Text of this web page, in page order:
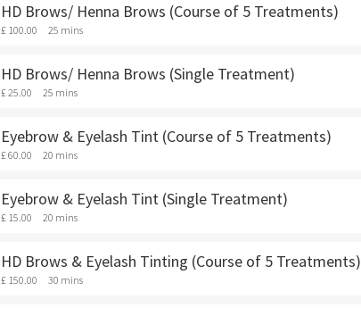
HD Brows/ Henna Brows (Course of 5 Treatments)
£ 100.00 25 mins
HD Brows/ Henna Brows (Single Treatment)
£ 25.00 25 mins
Eyebrow & Eyelash Tint (Course of 5 Treatments)
£ 60.00 20 mins
Eyebrow & Eyelash Tint (Single Treatment)
£ 15.00 20 mins
HD Brows & Eyelash Tinting (Course of 5 Treatments)
£ 150.00 30 mins